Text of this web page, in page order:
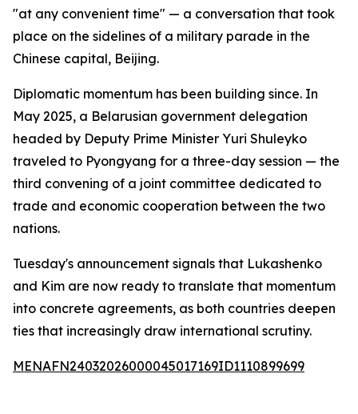
"at any convenient time" — a conversation that took
place on the sidelines of a military parade in the
Chinese capital, Beijing.
Diplomatic momentum has been building since. In
May 2025, a Belarusian government delegation
headed by Deputy Prime Minister Yuri Shuleyko
traveled to Pyongyang for a three-day session — the
third convening of a joint committee dedicated to
trade and economic cooperation between the two
nations.
Tuesday's announcement signals that Lukashenko
and Kim are now ready to translate that momentum
into concrete agreements, as both countries deepen
ties that increasingly draw international scrutiny.
MENAFN24032026000045017169ID1110899699